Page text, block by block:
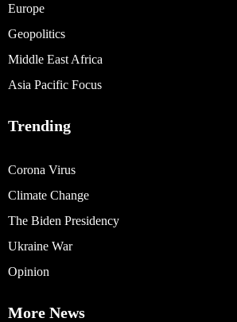
Europe
Geopolitics
Middle East Africa
Asia Pacific Focus
Trending
Corona Virus
Climate Change
The Biden Presidency
Ukraine War
Opinion
More News